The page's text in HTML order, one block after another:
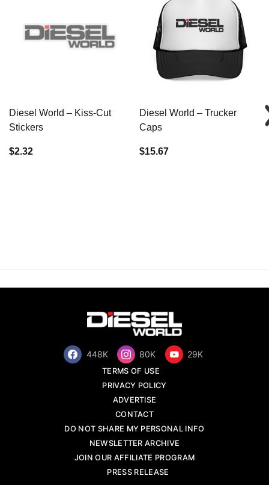
Diesel World – Kiss-Cut
Stickers
$2.32
Diesel World – Trucker
Caps
$15.67
448K 80K 29K
TERMS OF USE
PRIVACY POLICY
ADVERTISE
CONTACT
DO NOT SHARE MY PERSONAL INFO
NEWSLETTER ARCHIVE
JOIN OUR AFFILIATE PROGRAM
PRESS RELEASE